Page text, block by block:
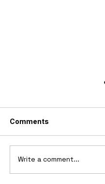
Comments
Write a comment...